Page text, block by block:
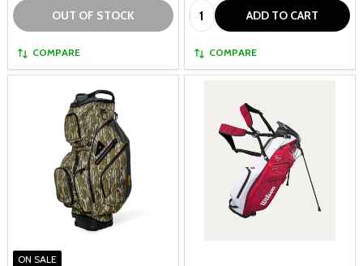
OUT OF STOCK
COMPARE
Quantity: ADD TO CART
COMPARE
ON SALE